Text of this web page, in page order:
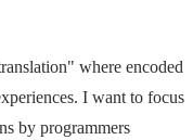
where encoded
I want to focus
by programmers